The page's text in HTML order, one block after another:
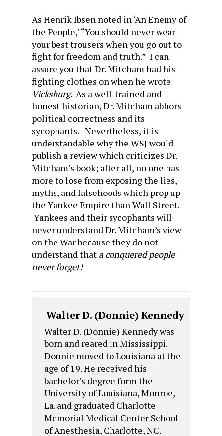
As Henrik Ibsen noted in ‘An Enemy of
the People,’ “You should never wear
your best trousers when you go out to
fight for freedom and truth.” I can
assure you that Dr. Mitcham had his
fighting clothes on when he wrote
Vicksburg. As a well-trained and
honest historian, Dr. Mitcham abhors
political correctness and its
sycophants. Nevertheless, it is
understandable why the WSJ would
publish a review which criticizes Dr.
Mitcham’s book; after all, no one has
more to lose from exposing the lies,
myths, and falsehoods which prop up
the Yankee Empire than Wall Street.
Yankees and their sycophants will
never understand Dr. Mitcham’s view
on the War because they do not
understand that a conquered people
never forget!
Walter D. (Donnie) Kennedy
Walter D. (Donnie) Kennedy was
born and reared in Mississippi.
Donnie moved to Louisiana at the
age of 19. He received his
bachelor’s degree form the
University of Louisiana, Monroe,
La. and graduated Charlotte
Memorial Medical Center School
of Anesthesia, Charlotte, NC.